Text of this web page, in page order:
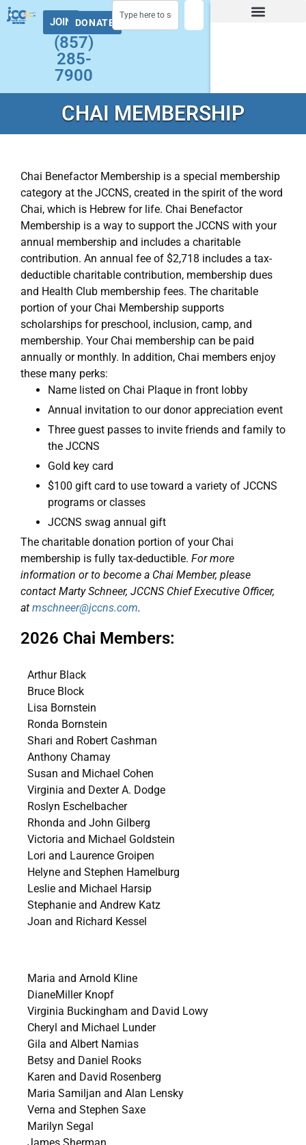
JOIN DONATE
(857)
285-
7900
CHAI MEMBERSHIP
Chai Benefactor Membership is a special membership
category at the JCCNS, created in the spirit of the word
Chai, which is Hebrew for life. Chai Benefactor
Membership is a way to support the JCCNS with your
annual membership and includes a charitable
contribution. An annual fee of $2,718 includes a tax-
deductible charitable contribution, membership dues
and Health Club membership fees. The charitable
portion of your Chai Membership supports
scholarships for preschool, inclusion, camp, and
membership. Your Chai membership can be paid
annually or monthly. In addition, Chai members enjoy
these many perks:
Name listed on Chai Plaque in front lobby
Annual invitation to our donor appreciation event
Three guest passes to invite friends and family to
the JCCNS
Gold key card
$100 gift card to use toward a variety of JCCNS
programs or classes
JCCNS swag annual gift
The charitable donation portion of your Chai
membership is fully tax-deductible. For more
information or to become a Chai Member, please
contact Marty Schneer, JCCNS Chief Executive Officer,
at mschneer@jccns.com.
2026 Chai Members:
Arthur Black
Bruce Block
Lisa Bornstein
Ronda Bornstein
Shari and Robert Cashman
Anthony Chamay
Susan and Michael Cohen
Virginia and Dexter A. Dodge
Roslyn Eschelbacher
Rhonda and John Gilberg
Victoria and Michael Goldstein
Lori and Laurence Groipen
Helyne and Stephen Hamelburg
Leslie and Michael Harsip
Stephanie and Andrew Katz
Joan and Richard Kessel
Maria and Arnold Kline
DianeMiller Knopf
Virginia Buckingham and David Lowy
Cheryl and Michael Lunder
Gila and Albert Namias
Betsy and Daniel Rooks
Karen and David Rosenberg
Maria Samiljan and Alan Lensky
Verna and Stephen Saxe
Marilyn Segal